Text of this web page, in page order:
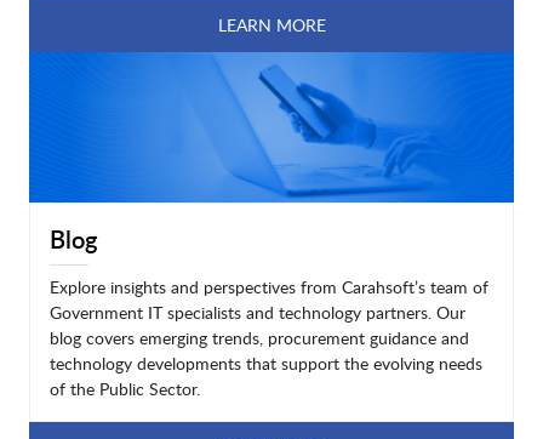
LEARN MORE
Blog
Explore insights and perspectives from Carahsoft’s team of
Government IT specialists and technology partners. Our
blog covers emerging trends, procurement guidance and
technology developments that support the evolving needs
of the Public Sector.